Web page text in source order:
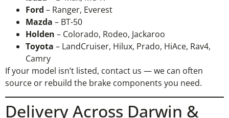
Ford – Ranger, Everest
Mazda – BT-50
Holden – Colorado, Rodeo, Jackaroo
Toyota – LandCruiser, Hilux, Prado, HiAce, Rav4,
Camry
If your model isn’t listed, contact us — we can often
source or rebuild the brake components you need.
Delivery Across Darwin &